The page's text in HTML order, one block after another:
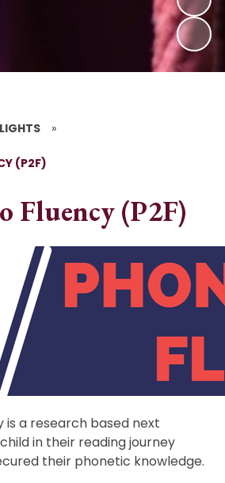
»
(P2F)
Fluency (P2F)
is a research based next
in their reading journey
their phonetic knowledge.